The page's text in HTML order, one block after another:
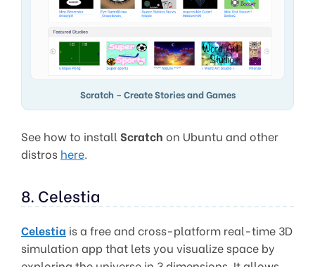
Scratch – Create Stories and Games
See how to install Scratch on Ubuntu and other
distros here.
8. Celestia
Celestia is a free and cross-platform real-time 3D
simulation app that lets you visualize space by